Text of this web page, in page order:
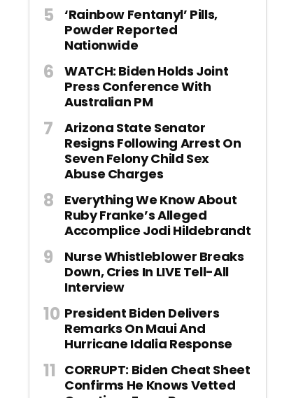
‘Rainbow Fentanyl’ Pills,
Powder Reported
Nationwide
WATCH: Biden Holds Joint
Press Conference With
Australian PM
Arizona State Senator
Resigns Following Arrest On
Seven Felony Child Sex
Abuse Charges
Everything We Know About
Ruby Franke’s Alleged
Accomplice Jodi Hildebrandt
Nurse Whistleblower Breaks
Down, Cries In LIVE Tell-All
Interview
President Biden Delivers
Remarks On Maui And
Hurricane Idalia Response
CORRUPT: Biden Cheat Sheet
Confirms He Knows Vetted